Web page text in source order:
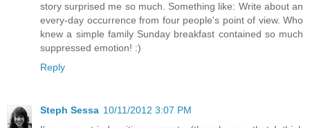
story surprised me so much. Something like: Write about an
every-day occurrence from four people's point of view. Who
knew a simple family Sunday breakfast contained so much
suppressed emotion! :)
Reply
Steph Sessa 10/11/2012 3:07 PM